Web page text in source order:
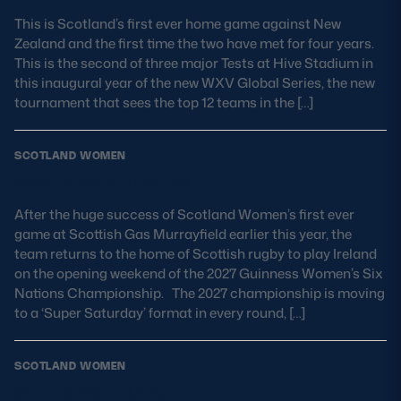
MORE
TICKETS HOSPITALITY
STADIUM TOURS
MEMBERSHIPS
ASK Scottish Rugby
About Scottish Rugby
Rules & Regulations
This is Scotland’s first ever home game against New
Zealand and the first time the two have met for four years.
This is the second of three major Tests at Hive Stadium in
this inaugural year of the new WXV Global Series, the new
tournament that sees the top 12 teams in the […]
SCOTLAND WOMEN
After the huge success of Scotland Women’s first ever
game at Scottish Gas Murrayfield earlier this year, the
team returns to the home of Scottish rugby to play Ireland
on the opening weekend of the 2027 Guinness Women’s Six
Nations Championship. The 2027 championship is moving
to a ‘Super Saturday’ format in every round, […]
SCOTLAND WOMEN